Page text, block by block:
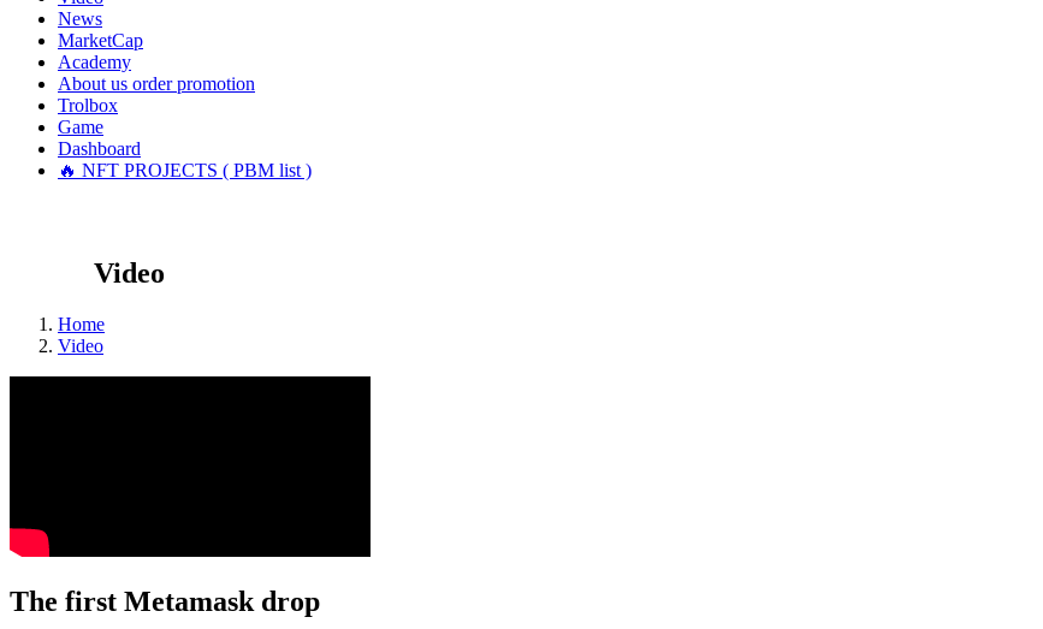
News
MarketCap
Academy
About us order promotion
Trolbox
Game
Dashboard
🔥 NFT PROJECTS ( PBM list )
Video
Home
Video
The first Metamask drop